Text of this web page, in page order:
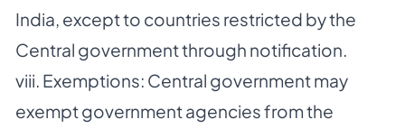
India, except to countries restricted by the
Central government through notification.
viii. Exemptions: Central government may
exempt government agencies from the